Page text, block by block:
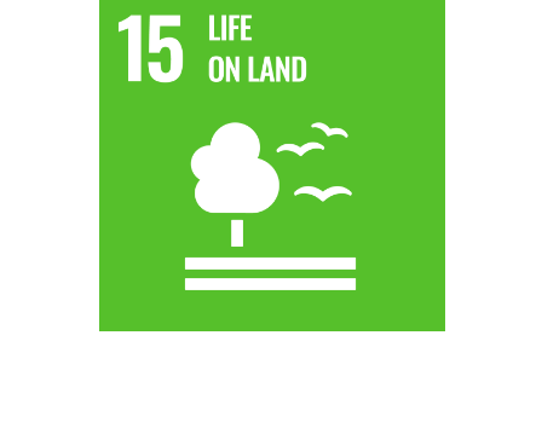
Utilising organic waste for AD biomethane production can
also tie into SDG 15 by promoting sustainable land use and
reducing the environmental impact of waste disposal on
ecosystems.